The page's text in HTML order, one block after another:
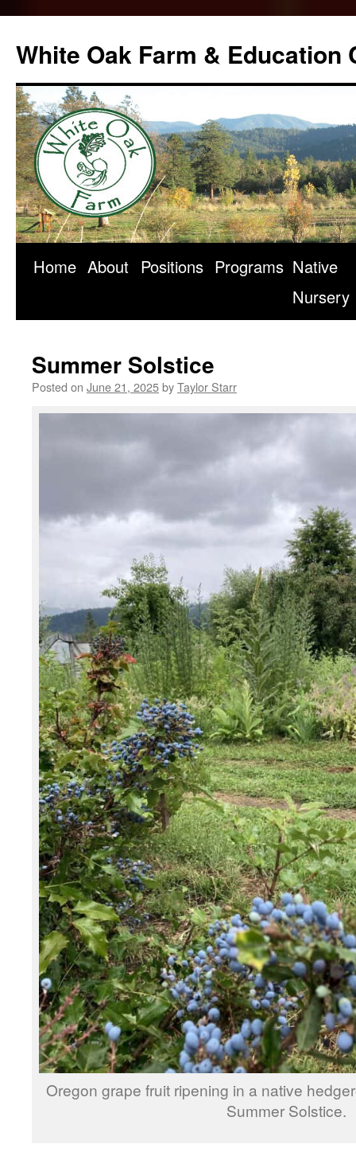
content
White Oak Farm & Education
Home About Positions Programs Native
Nursery
Summer Solstice
Posted on June 21, 2025byTaylor Starr
Oregon grape fruit ripening in a native
Summer Solstice.